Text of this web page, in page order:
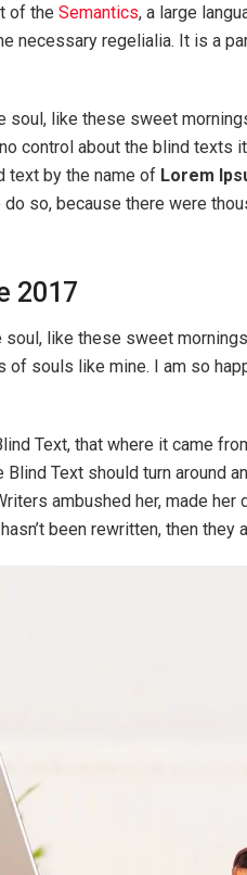
of the Semantics, a large
necessary regelialia. It is a
soul, like these sweet
control about the blind texts
text by the name of Lorem
so, because there were
2017
like these sweet
souls like mine. I am so
Text, that where it came
Text should turn around
ambushed her, made
been rewritten, then they